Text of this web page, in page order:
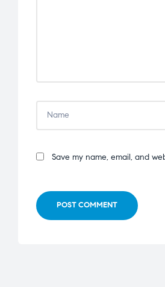
Save my name, email, and
POST COMMENT